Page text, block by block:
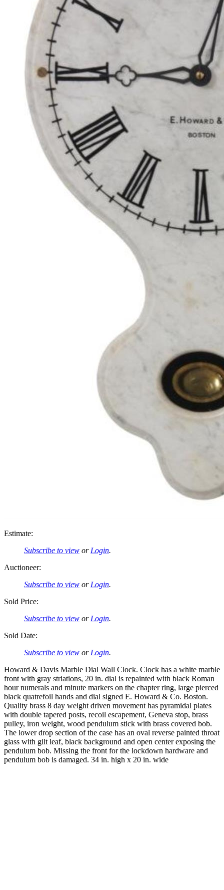
Estimate:
Subscribe to view or Login.
Auctioneer:
Subscribe to view or Login.
Sold Price:
Subscribe to view or Login.
Sold Date:
Subscribe to view or Login.
Howard & Davis Marble Dial Wall Clock. Clock has a white marble
front with gray striations, 20 in. dial is repainted with black Roman
hour numerals and minute markers on the chapter ring, large pierced
black quatrefoil hands and dial signed E. Howard & Co. Boston.
Quality brass 8 day weight driven movement has pyramidal plates
with double tapered posts, recoil escapement, Geneva stop, brass
pulley, iron weight, wood pendulum stick with brass covered bob.
The lower drop section of the case has an oval reverse painted throat
glass with gilt leaf, black background and open center exposing the
pendulum bob. Missing the front for the lockdown hardware and
pendulum bob is damaged. 34 in. high x 20 in. wide